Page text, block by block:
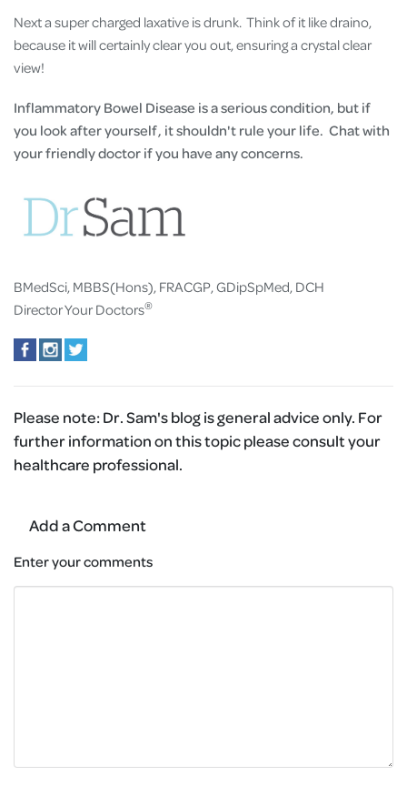
Next a super charged laxative is drunk. Think of it like draino,
because it will certainly clear you out, ensuring a crystal clear
view!
Inflammatory Bowel Disease is a serious condition, but if
you look after yourself, it shouldn't rule your life. Chat with
your friendly doctor if you have any concerns.
BMedSci, MBBS(Hons), FRACGP, GDipSpMed, DCH
Director Your Doctors®
Please note:Dr. Sam's blog is general advice only. For
further information on this topic please consult your
healthcare professional.
Add a Comment
Enter your comments